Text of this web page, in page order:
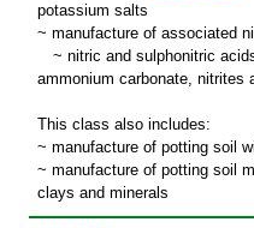
potassium salts
~ manufacture of associated
~ nitric and sulphonitric
ammonium carbonate, nitrites
This class also includes:
~ manufacture of potting soil
~ manufacture of potting soil
clays and minerals